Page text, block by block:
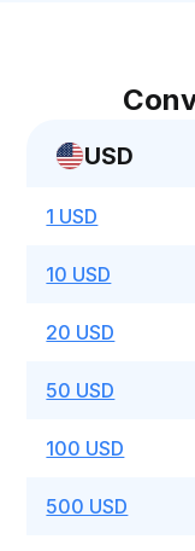
USD
1 USD
10 USD
20 USD
50 USD
100 USD
500 USD